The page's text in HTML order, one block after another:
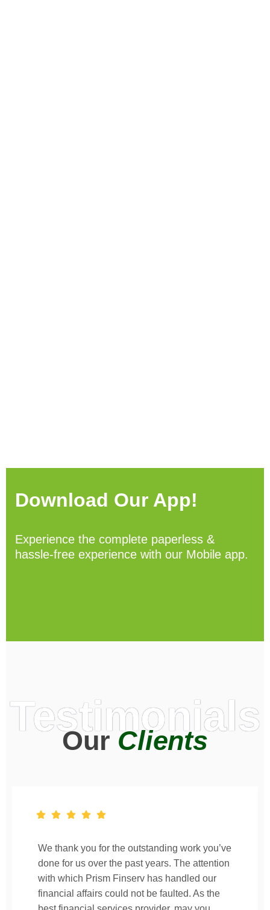
Download Our App!
Experience the complete paperless &
hassle-free experience with our Mobile app.
Testimonials
OurClients
We thank you for the outstanding work you’ve
done for us over the past years. The attention
with which Prism Finserv has handled our
financial affairs could not be faulted. As the